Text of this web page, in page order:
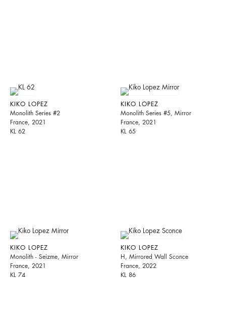
KIKO LOPEZ
Monolith Series #2
France, 2021
KL 62
KIKO LOPEZ
Monolith Series #5, Mirror
France, 2021
KL 65
KIKO LOPEZ
Monolith - Seizme, Mirror
France, 2021
KL 74
KIKO LOPEZ
H, Mirrored Wall Sconce
France, 2022
KL 86